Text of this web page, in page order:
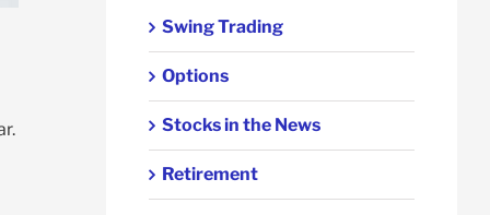
Swing Trading
Options
Stocks in the News
Retirement